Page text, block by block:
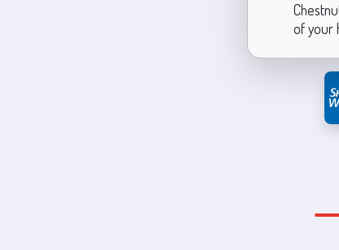
of your